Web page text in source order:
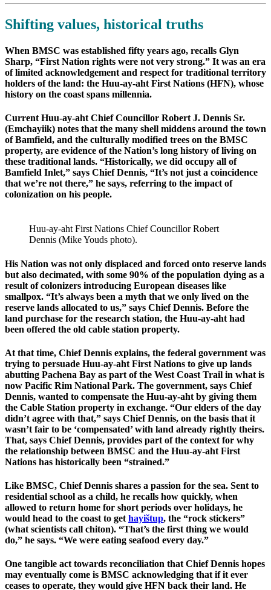
Shifting values, historical truths
When BMSC was established fifty years ago, recalls Glyn
Sharp, “First Nation rights were not very strong.” It was an era
of limited acknowledgement and respect for traditional territory
holders of the land: the Huu-ay-aht First Nations (HFN), whose
history on the coast spans millennia.
Current Huu-ay-aht Chief Councillor Robert J. Dennis Sr.
(Emchayiik) notes that the many shell middens around the town
of Bamfield, and the culturally modified trees on the BMSC
property, are evidence of the Nation’s long history of living on
these traditional lands. “Historically, we did occupy all of
Bamfield Inlet,” says Chief Dennis, “It’s not just a coincidence
that we’re not there,” he says, referring to the impact of
colonization on his people.
Huu-ay-aht First Nations Chief Councillor Robert
Dennis (Mike Youds photo).
His Nation was not only displaced and forced onto reserve lands
but also decimated, with some 90% of the population dying as a
result of colonizers introducing European diseases like
smallpox. “It’s always been a myth that we only lived on the
reserve lands allocated to us,” says Chief Dennis. Before the
land purchase for the research station, the Huu-ay-aht had
been offered the old cable station property.
At that time, Chief Dennis explains, the federal government was
trying to persuade Huu-ay-aht First Nations to give up lands
abutting Pachena Bay as part of the West Coast Trail in what is
now Pacific Rim National Park. The government, says Chief
Dennis, wanted to compensate the Huu-ay-aht by giving them
the Cable Station property in exchange. “Our elders of the day
didn’t agree with that,” says Chief Dennis, on the basis that it
wasn’t fair to be ‘compensated’ with land already rightly theirs.
That, says Chief Dennis, provides part of the context for why
the relationship between BMSC and the Huu-ay-aht First
Nations has historically been “strained.”
Like BMSC, Chief Dennis shares a passion for the sea. Sent to
residential school as a child, he recalls how quickly, when
allowed to return home for short periods over holidays, he
would head to the coast to get hayištup, the “rock stickers”
(what scientists call chiton). “That’s the first thing we would
do,” he says. “We were eating seafood every day.”
One tangible act towards reconciliation that Chief Dennis hopes
may eventually come is BMSC acknowledging that if it ever
ceases to operate, they would give HFN back their land. He